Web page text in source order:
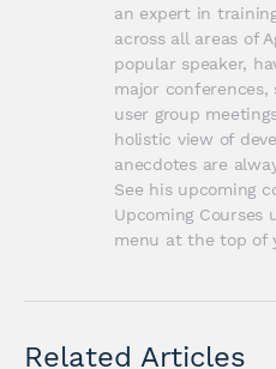
an expert in
across all areas of
popular speaker,
major conferences,
user group
holistic view of
anecdotes are
See his upcoming
Upcoming Courses
menu at the top of
Related Articles